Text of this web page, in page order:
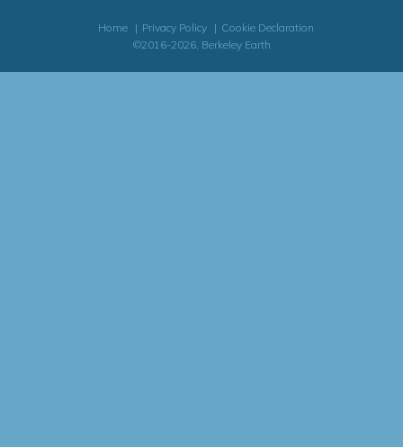
Home Privacy Policy
Cookie Declaration
©2016-2026, Berkeley Earth